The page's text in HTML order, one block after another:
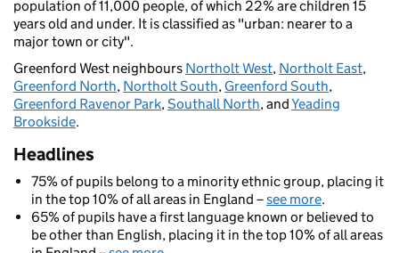
population of 11,000 people, of which 22% are children 15
years old and under. It is classified as "urban: nearer to a
major town or city".
Greenford West neighbours Northolt West, Northolt East,
Greenford North, Northolt South, Greenford South,
Greenford Ravenor Park,Southall North, andYeading
Brookside.
Headlines
75% of pupils belong to a minority ethnic group, placing it
in the top 10% of all areas in England –see more.
65% of pupils have a first language known or believed to
be other than English, placing it in the top 10% of all areas